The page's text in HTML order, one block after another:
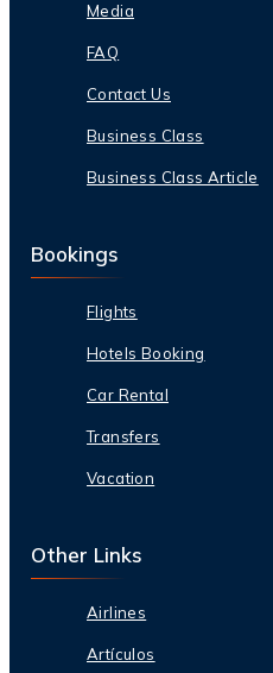
Media
FAQ
Contact Us
Business Class
Business Class Article
Bookings
Flights
Hotels Booking
Car Rental
Transfers
Vacation
Other Links
Airlines
Artículos